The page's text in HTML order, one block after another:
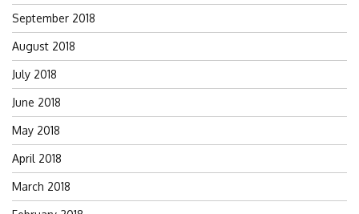
September 2018
August 2018
July 2018
June 2018
May 2018
April 2018
March 2018